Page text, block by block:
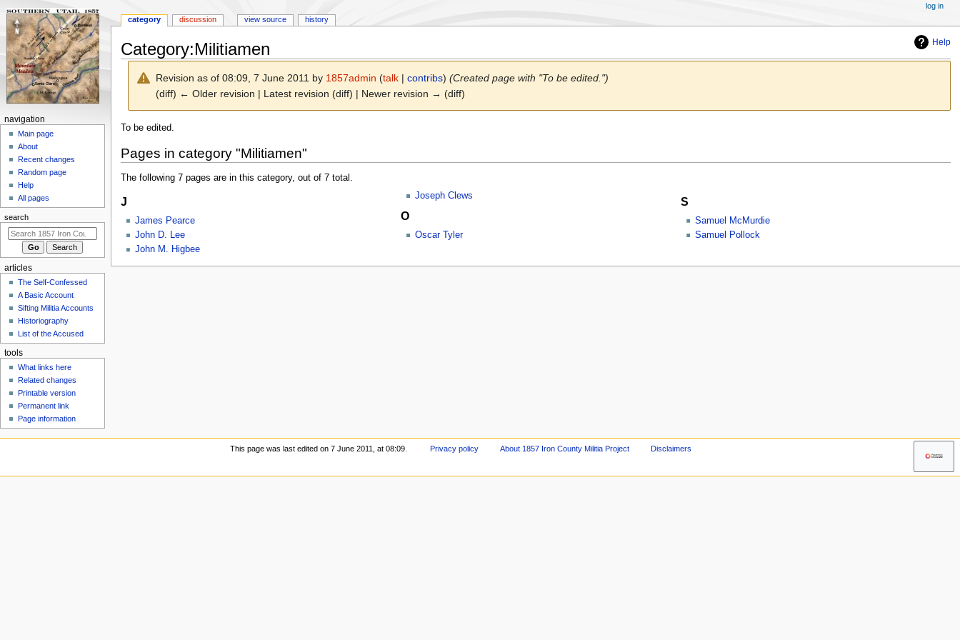
Help
Category:Militiamen
Revision as of 08:09, 7 June 2011 by 1857admin (talk |contribs) (Created page with "To be edited.")
(diff) ← Older revision | Latest revision (diff) | Newer revision → (diff)
Jump
navigation
Jump
search
To be edited.
Pages in category "Militiamen"
The following 7 pages are in this category, out of 7 total.
J
James Pearce
John D. Lee
John M. Higbee
Joseph Clews
O
Oscar Tyler
S
Samuel McMurdie
Samuel Pollock
N
n
m
category discussion view source history
log in
navigation
Main page
About
Recent changes
Random page
Help
All pages
search
articles
The Self-Confessed
A Basic Account
Sifting Militia Accounts
Historiography
List of the Accused
tools
What links here
Related changes
Printable version
Permanent link
Page information
This page was last edited on 7 June 2011, at 08:09. Privacy policy About 1857 Iron County Militia Project Disclaimers